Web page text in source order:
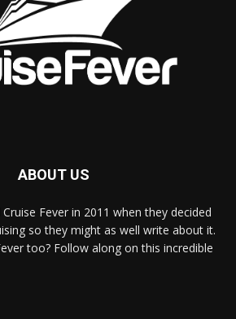
ABOUT US
Fever in 2011 when they decided
so they might as well write about it.
too? Follow along on this incredible